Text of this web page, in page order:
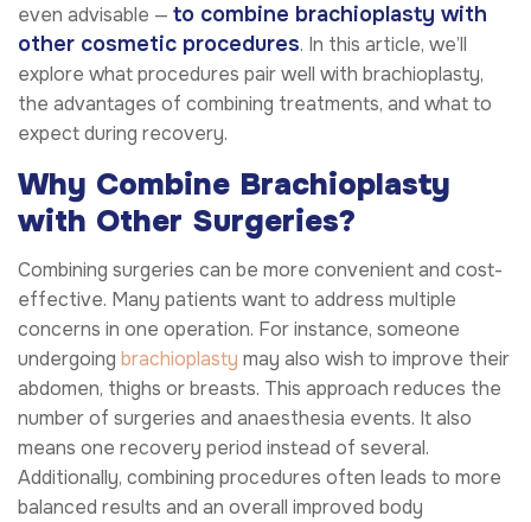
even advisable — to combine brachioplasty with
other cosmetic procedures. In this article, we’ll
explore what procedures pair well with brachioplasty,
the advantages of combining treatments, and what to
expect during recovery.
Why Combine Brachioplasty
with Other Surgeries?
Combining surgeries can be more convenient and cost-
effective. Many patients want to address multiple
concerns in one operation. For instance, someone
undergoing brachioplasty may also wish to improve their
abdomen, thighs or breasts. This approach reduces the
number of surgeries and anaesthesia events. It also
means one recovery period instead of several.
Additionally, combining procedures often leads to more
balanced results and an overall improved body